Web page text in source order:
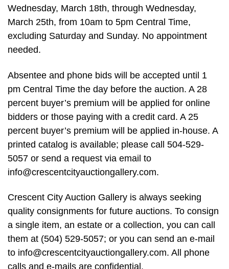
Wednesday, March 18th, through Wednesday,
March 25th, from 10am to 5pm Central Time,
excluding Saturday and Sunday. No appointment
needed.
Absentee and phone bids will be accepted until 1
pm Central Time the day before the auction. A 28
percent buyer’s premium will be applied for online
bidders or those paying with a credit card. A 25
percent buyer’s premium will be applied in-house. A
printed catalog is available; please call 504-529-
5057 or send a request via email to
info@crescentcityauctiongallery.com.
Crescent City Auction Gallery is always seeking
quality consignments for future auctions. To consign
a single item, an estate or a collection, you can call
them at (504) 529-5057; or you can send an e-mail
to info@crescentcityauctiongallery.com. All phone
calls and e-mails are confidential.